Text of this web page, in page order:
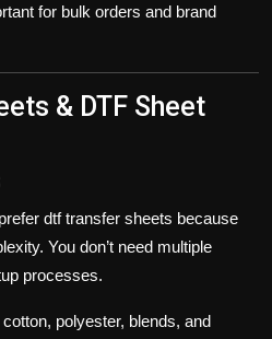
for bulk orders and brand
& DTF Sheet
dtf transfer sheets because
You don’t need multiple
processes.
polyester, blends, and